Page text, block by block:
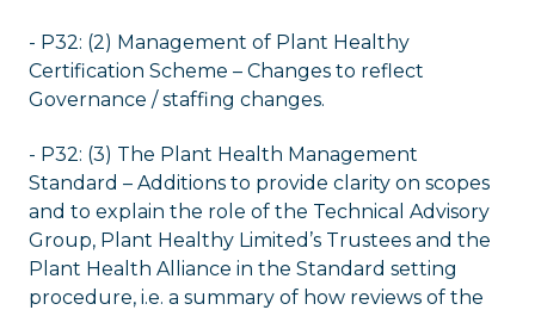
- P32: (2) Management of Plant Healthy
Certification Scheme – Changes to reflect
Governance / staffing changes.
- P32: (3) The Plant Health Management
Standard – Additions to provide clarity on scopes
and to explain the role of the Technical Advisory
Group, Plant Healthy Limited’s Trustees and the
Plant Health Alliance in the Standard setting
procedure, i.e. a summary of how reviews of the